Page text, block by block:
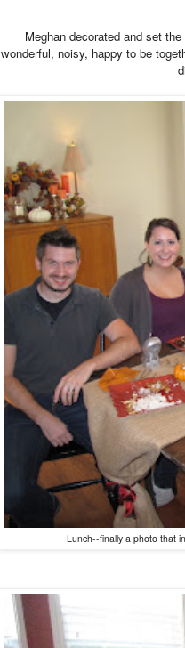
Meghan decorated and set
wonderful, noisy, happy to be
Lunch--finally a photo that